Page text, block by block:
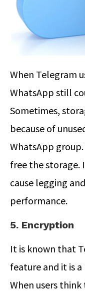
When Telegram
WhatsApp still
Sometimes,
because of
WhatsApp
free the storage.
cause legging
performance.
5. Encryption
It is known that
feature and it is
When users